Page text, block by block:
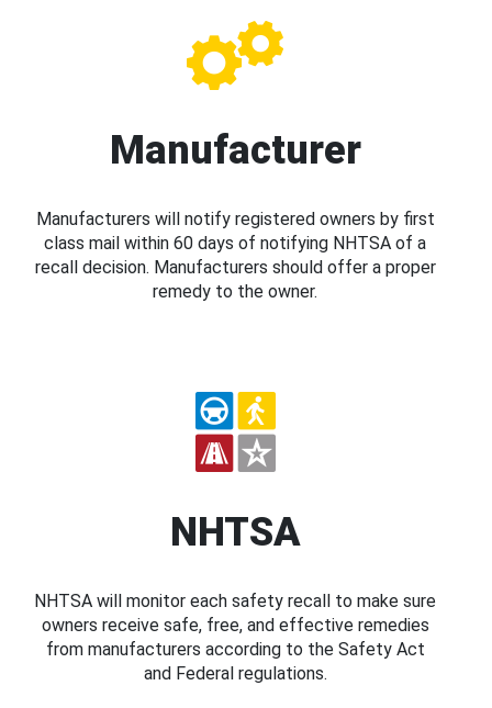
Manufacturer
Manufacturers will notify registered owners by first
class mail within 60 days of notifying NHTSA of a
recall decision. Manufacturers should offer a proper
remedy to the owner.
NHTSA
NHTSA will monitor each safety recall to make sure
owners receive safe, free, and effective remedies
from manufacturers according to the Safety Act
and Federal regulations.